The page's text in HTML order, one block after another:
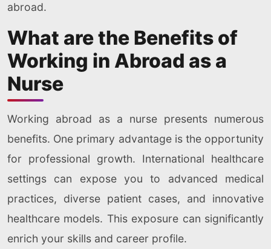
abroad.
What are the Benefits of
Working in Abroad as a
Nurse
Working abroad as a nurse presents numerous
benefits. One primary advantage is the opportunity
for professional growth. International healthcare
settings can expose you to advanced medical
practices, diverse patient cases, and innovative
healthcare models. This exposure can significantly
enrich your skills and career profile.